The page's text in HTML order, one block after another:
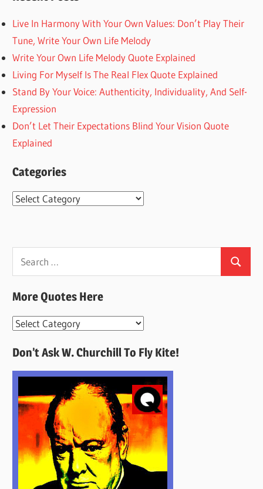
Live In Harmony With Your Own Values: Don’t Play Their
Tune, Write Your Own Life Melody
Write Your Own Life Melody Quote Explained
Living For Myself Is The Real Flex Quote Explained
Stand By Your Voice: Authenticity, Individuality, And Self-
Expression
Don’t Let Their Expectations Blind Your Vision Quote
Explained
Categories
Categories
Search
for:
Search
More Quotes Here
More
Here
Don’t Ask W. Churchill To Fly Kite!